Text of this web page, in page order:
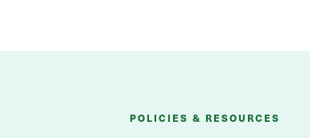
POLICIES & RESOURCES